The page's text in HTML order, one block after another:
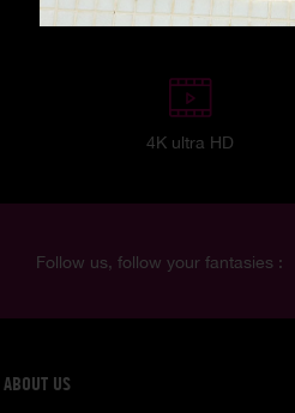
4K ultra HD
Follow us, follow your fantasies :
ABOUT US